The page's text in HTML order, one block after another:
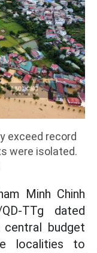
exceed record
were isolated.
Minh Chinh
TTg dated
budget
localities to